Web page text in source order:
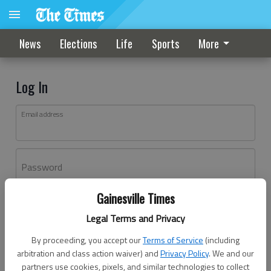
Gainesville Times
Legal Terms and Privacy
By proceeding, you accept ourTerms of Service (including
arbitration and class action waiver) andPrivacy Policy. We and our
partners use cookies, pixels, and similar technologies to collect
News Elections Life Sports More
Log In
Email address
Password
Don't have an account yet?Register here
Log In